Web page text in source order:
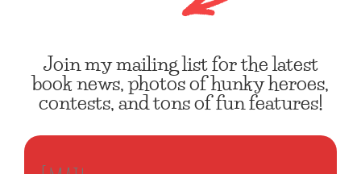
Join my mailing list for the latest
book news, photos of hunky heroes,
contests, and tons of fun features!